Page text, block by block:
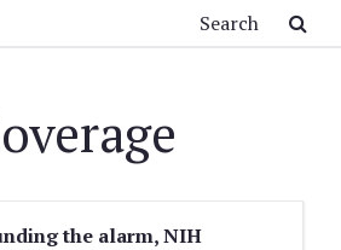
the alarm, NIH